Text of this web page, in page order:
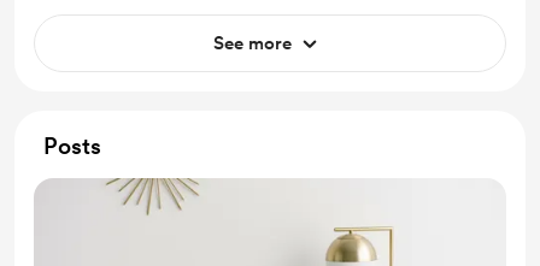
See more
Posts